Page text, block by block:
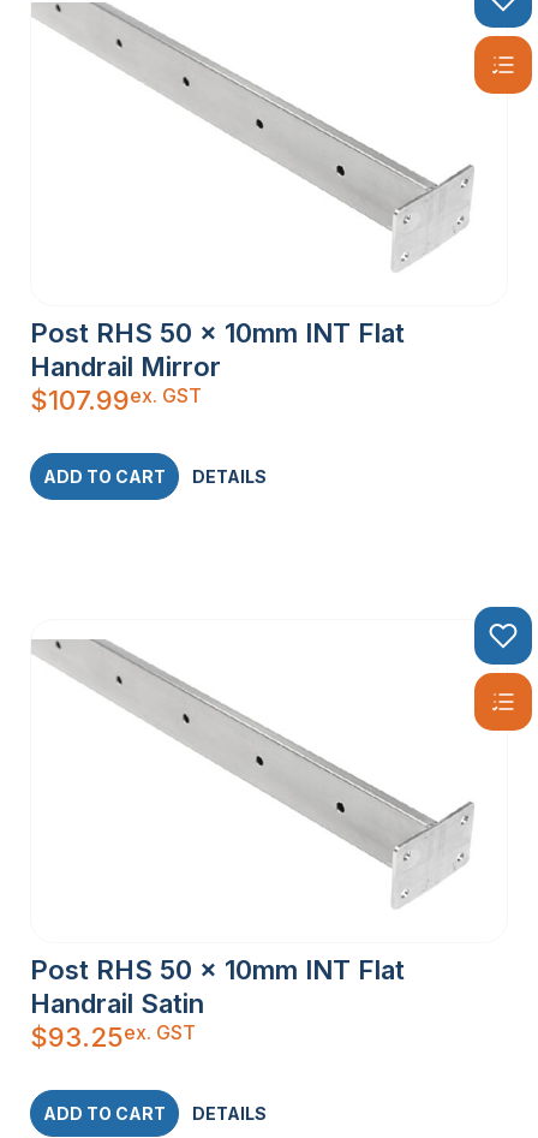
Post RHS 50 x 10mm INT Flat
Handrail Mirror
$107.99ex. GST
ADD TO CART DETAILS
Post RHS 50 x 10mm INT Flat
Handrail Satin
$93.25ex. GST
ADD TO CART DETAILS